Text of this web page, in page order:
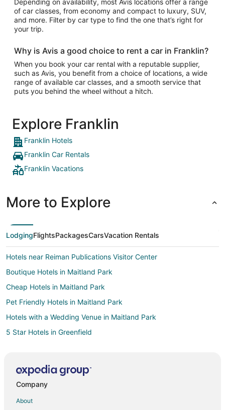
Depending on availability, most Avis locations offer a range
of car classes, from economy and compact to luxury, SUV,
and more. Filter by car type to find the one that’s right for
your trip.
Why is Avis a good choice to rent a car in Franklin?
When you book your car rental with a reputable supplier,
such as Avis, you benefit from a choice of locations, a wide
range of available car classes, and a smooth service that
puts you behind the wheel without a hitch.
Explore Franklin
Franklin Hotels
Franklin Car Rentals
Franklin Vacations
More to Explore
LodgingFlightsPackagesCarsVacation Rentals
Hotels near Reiman Publications Visitor Center
Boutique Hotels in Maitland Park
Cheap Hotels in Maitland Park
Pet Friendly Hotels in Maitland Park
Hotels with a Wedding Venue in Maitland Park
5 Star Hotels in Greenfield
Pet Friendly Hotels in Greenfield
Company
About